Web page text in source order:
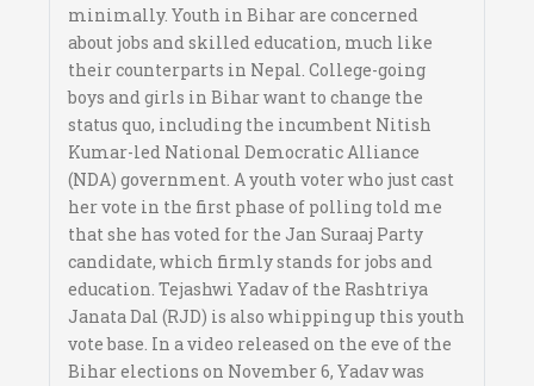
minimally. Youth in Bihar are concerned
about jobs and skilled education, much like
their counterparts in Nepal. College-going
boys and girls in Bihar want to change the
status quo, including the incumbent Nitish
Kumar-led National Democratic Alliance
(NDA) government. A youth voter who just cast
her vote in the first phase of polling told me
that she has voted for the Jan Suraaj Party
candidate, which firmly stands for jobs and
education. Tejashwi Yadav of the Rashtriya
Janata Dal (RJD) is also whipping up this youth
vote base. In a video released on the eve of the
Bihar elections on November 6, Yadav was